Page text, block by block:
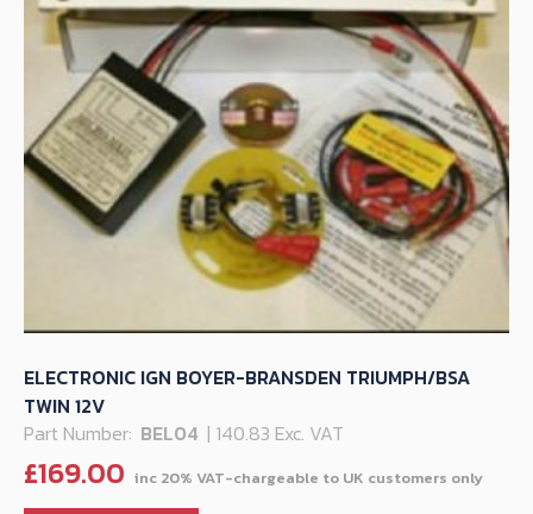
ELECTRONIC IGN BOYER-BRANSDEN TRIUMPH/BSA
TWIN 12V
Part Number: BEL04 | 140.83 Exc. VAT
£169.00